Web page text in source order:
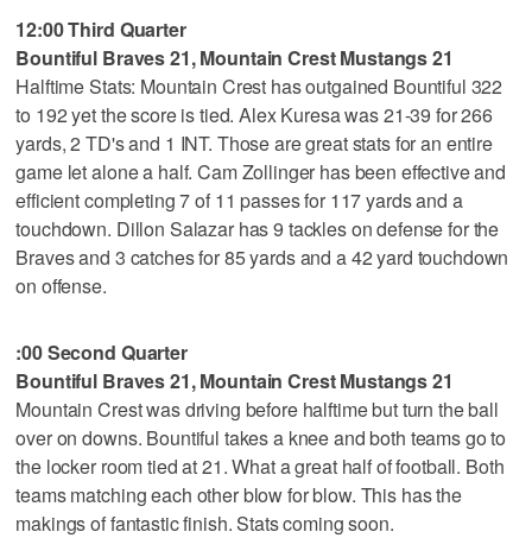
12:00 Third Quarter
Bountiful Braves 21, Mountain Crest Mustangs 21
Halftime Stats: Mountain Crest has outgained Bountiful 322
to 192 yet the score is tied. Alex Kuresa was 21-39 for 266
yards, 2 TD's and 1 INT. Those are great stats for an entire
game let alone a half. Cam Zollinger has been effective and
efficient completing 7 of 11 passes for 117 yards and a
touchdown. Dillon Salazar has 9 tackles on defense for the
Braves and 3 catches for 85 yards and a 42 yard touchdown
on offense.
:00 Second Quarter
Bountiful Braves 21, Mountain Crest Mustangs 21
Mountain Crest was driving before halftime but turn the ball
over on downs. Bountiful takes a knee and both teams go to
the locker room tied at 21. What a great half of football. Both
teams matching each other blow for blow. This has the
makings of fantastic finish. Stats coming soon.